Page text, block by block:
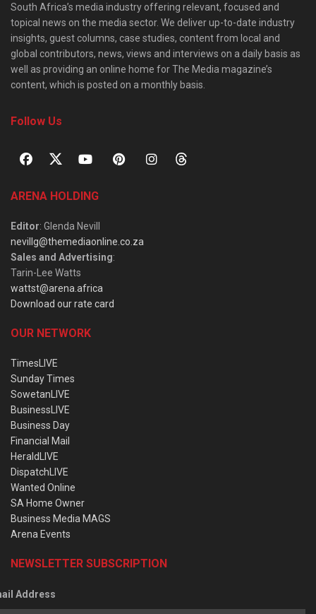
South Africa’s media industry offering relevant, focused and
topical news on the media sector. We deliver up-to-date industry
insights, guest columns, case studies, content from local and
global contributors, news, views and interviews on a daily basis as
well as providing an online home for The Media magazine’s
content, which is posted on a monthly basis.
Follow Us
ARENA HOLDING
Editor: Glenda Nevill
nevillg@themediaonline.co.za
Sales and Advertising:
Tarin-Lee Watts
wattst@arena.africa
Download our rate card
OUR NETWORK
TimesLIVE
Sunday Times
SowetanLIVE
BusinessLIVE
Business Day
Financial Mail
HeraldLIVE
DispatchLIVE
Wanted Online
SA Home Owner
Business Media MAGS
Arena Events
NEWSLETTER SUBSCRIPTION
Address